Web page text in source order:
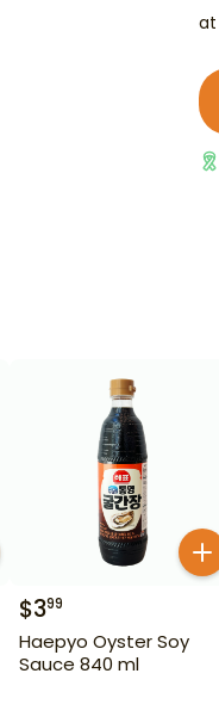
at
$399
Haepyo Oyster Soy
Sauce 840 ml